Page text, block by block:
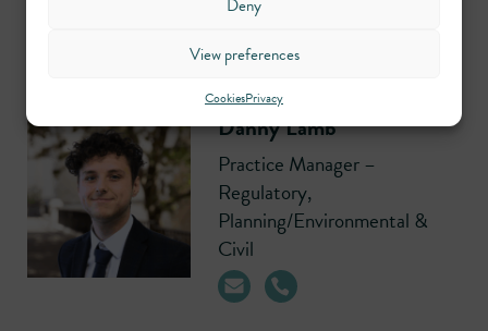
Deny
View preferences
CookiesPrivacy
Danny Lamb
Practice Manager –
Regulatory,
Planning/Environmental &
Civil